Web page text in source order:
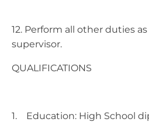
12. Perform all other duties
supervisor.
QUALIFICATIONS
1. Education: High School